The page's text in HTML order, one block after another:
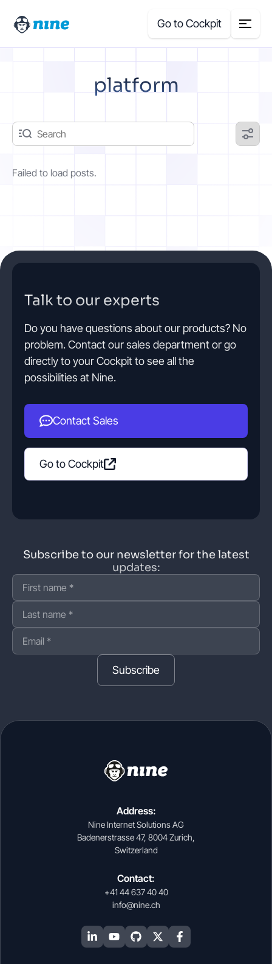
Go to Cockpit
Blog
Price Calculator
Contact
Get started
platform
Failed to load posts.
Talk to our experts
Do you have questions about our products? No
problem. Contact our sales department or go
directly to your Cockpit to see all the
possibilities at Nine.
Contact Sales
Go to Cockpit
Subscribe to our newsletter for the latest
updates:
Subscribe
Address:
Nine Internet Solutions AG
Badenerstrasse 47, 8004 Zurich,
Switzerland
Contact:
+41 44 637 40 40
info@nine.ch